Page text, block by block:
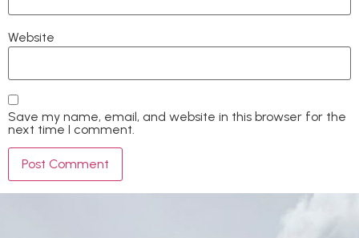
Website
Save my name, email, and website in this browser for the
next time I comment.